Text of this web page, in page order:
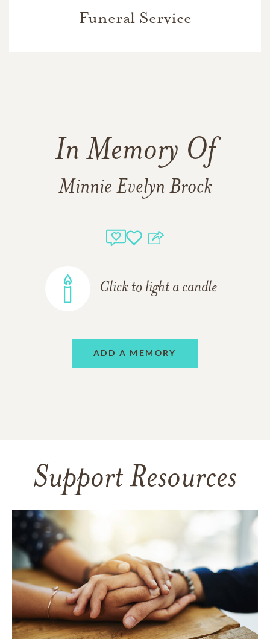
Funeral Service
In Memory Of
Minnie Evelyn Brock
Click to light a candle
ADD A MEMORY
Support Resources